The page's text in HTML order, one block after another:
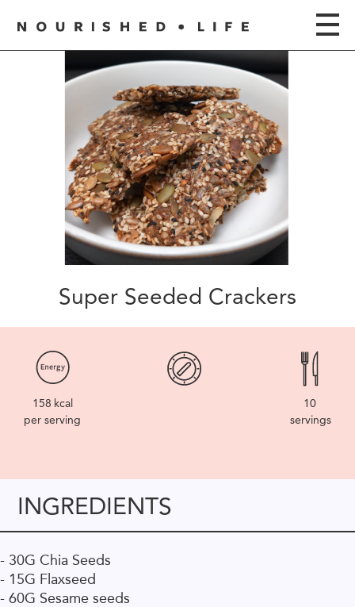
Super Seeded Crackers
158 kcal
per serving
10
servings
INGREDIENTS
- 30G Chia Seeds
- 15G Flaxseed
- 60G Sesame seeds